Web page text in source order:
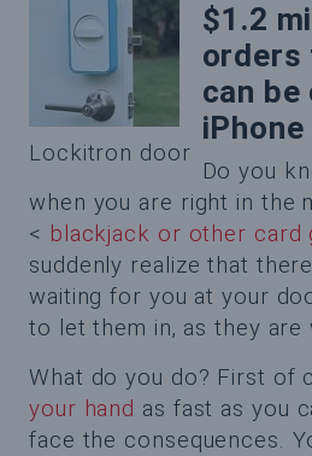
Lockitron door
$1.2
orders
can be
iPhone
Do you
when you are right in the
< blackjack or other card
suddenly realize that
waiting for you at your
to let them in, as they are
What do you do? First of
your hand as fast as you
face the consequences.